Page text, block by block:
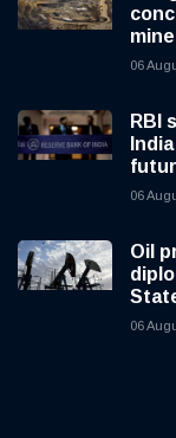
06
RBI
06
Oil
06